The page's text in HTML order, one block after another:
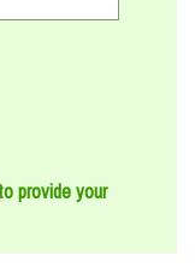
provide your